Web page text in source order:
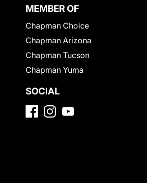
MEMBER OF
Chapman Choice
Chapman Arizona
Chapman Tucson
Chapman Yuma
SOCIAL